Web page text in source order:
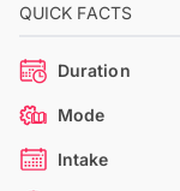
QUICK FACTS
Duration
Mode
Intake